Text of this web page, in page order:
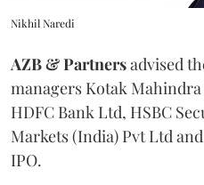
Nikhil Naredi
AZB & Partnersadvised
managers Kotak
HDFC Bank Ltd, HSBC
Markets (India) Pvt Ltd
IPO.